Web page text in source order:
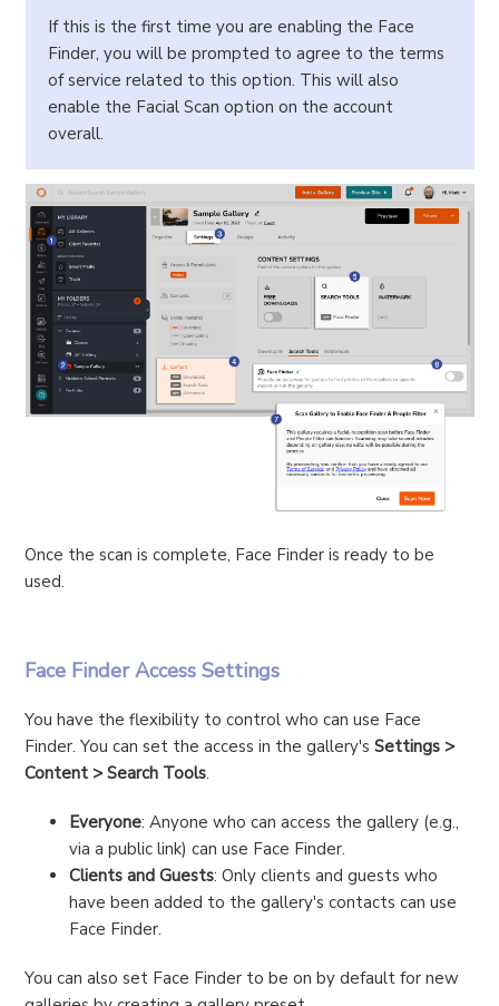
If this is the first time you are enabling the Face
Finder, you will be prompted to agree to the terms
of service related to this option. This will also
enable the Facial Scan option on the account
overall.
Once the scan is complete, Face Finder is ready to be
used.
Face Finder Access Settings
You have the flexibility to control who can use Face
Finder. You can set the access in the gallery'sSettings >
Content > Search Tools.
Everyone: Anyone who can access the gallery (e.g.,
via a public link) can use Face Finder.
Clients and Guests: Only clients and guests who
have been added to the gallery's contacts can use
Face Finder.
You can also set Face Finder to be on by default for new